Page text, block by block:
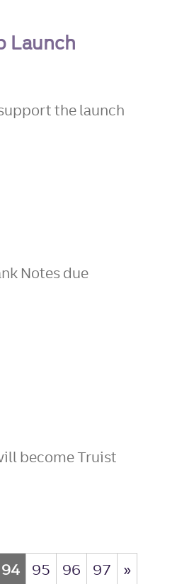
Launch
the launch
Notes due
become Truist
94 95 96 97 »